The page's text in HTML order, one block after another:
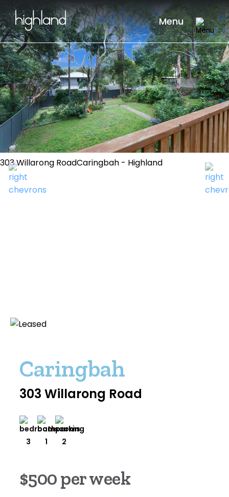
Menu
303 Willarong RoadCaringbah - Highland
Caringbah
303 Willarong Road
3 1 2
$500 per week